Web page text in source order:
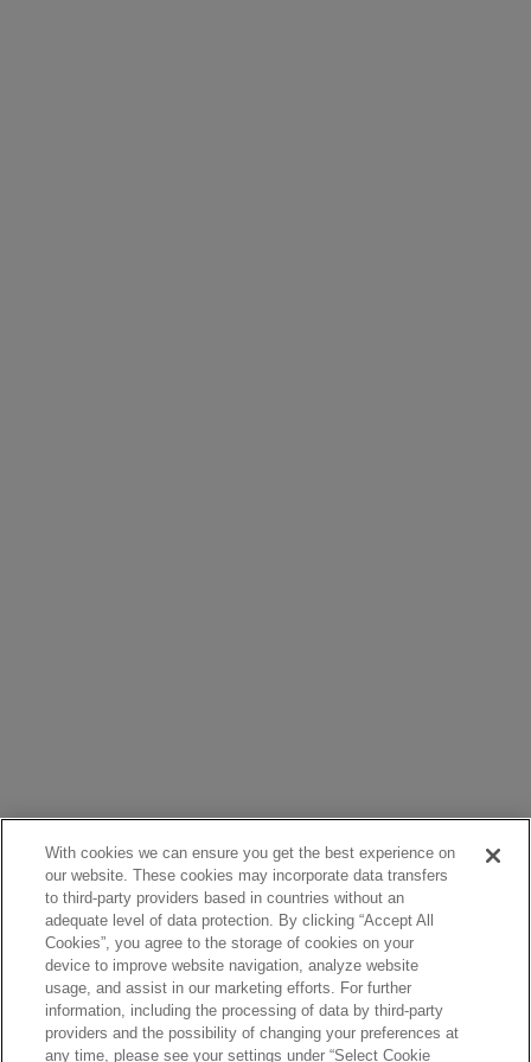
With cookies we can ensure you get the best experience on
our website. These cookies may incorporate data transfers
to third-party providers based in countries without an
adequate level of data protection. By clicking “Accept All
Cookies”, you agree to the storage of cookies on your
device to improve website navigation, analyze website
usage, and assist in our marketing efforts. For further
information, including the processing of data by third-party
providers and the possibility of changing your preferences at
any time, please see your settings under “Select Cookie